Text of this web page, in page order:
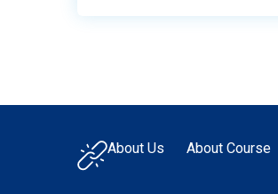
About Us About Course